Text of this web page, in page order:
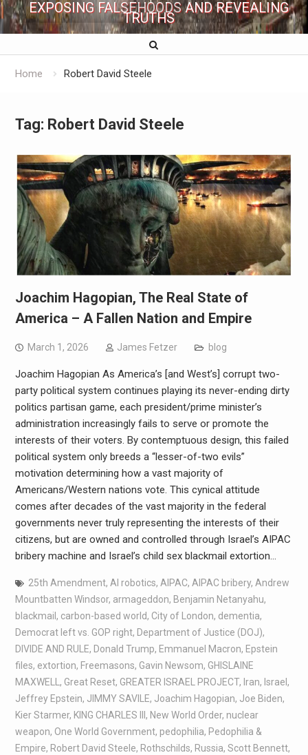
EXPOSING FALSEHOODS AND REVEALING
TRUTHS
Home Robert David Steele
Tag: Robert David Steele
Joachim Hagopian, The Real State of
America – A Fallen Nation and Empire
March 1, 2026 James Fetzer blog
Joachim Hagopian As America’s [and West’s] corrupt two-
party political system continues playing its never-ending dirty
politics partisan game, each president/prime minister’s
administration increasingly fails to serve or promote the
interests of their voters. By contemptuous design, this failed
political system only breeds a “lesser-of-two evils”
motivation determining how a vast majority of
Americans/Western nations vote. This cynical attitude
comes after decades of the vast majority in the federal
governments never truly representing the interests of their
citizens, but are owned and controlled through Israel’s AIPAC
bribery machine and Israel’s child sex blackmail extortion…
25th Amendment, AI robotics, AIPAC, AIPAC bribery, Andrew
Mountbatten Windsor, armageddon, Benjamin Netanyahu,
blackmail , carbon-based world, City of London, dementia,
Democrat left vs. GOP right, Department of Justice (DOJ),
DIVIDE AND RULE, Donald Trump, Emmanuel Macron, Epstein
files, extortion, Freemasons, Gavin Newsom, GHISLAINE
MAXWELL , Great Reset, GREATER ISRAEL PROJECT, Iran, Israel ,
Jeffrey Epstein, JIMMY SAVILE, Joachim Hagopian, Joe Biden,
Kier Starmer, KING CHARLES III , New World Order, nuclear
weapon, One World Government, pedophilia, Pedophilia &
Empire, Robert David Steele, Rothschilds, Russia, Scott Bennett,